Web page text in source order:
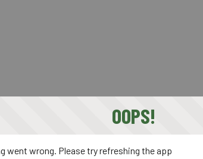
OOPS!
went wrong. Please try refreshing the app